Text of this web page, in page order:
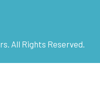
All Rights Reserved.